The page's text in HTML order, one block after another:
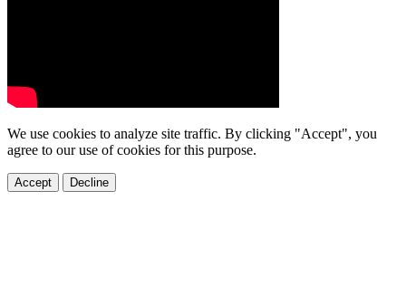
We use cookies to analyze site traffic. By clicking "Accept", you
agree to our use of cookies for this purpose.
Accept Decline